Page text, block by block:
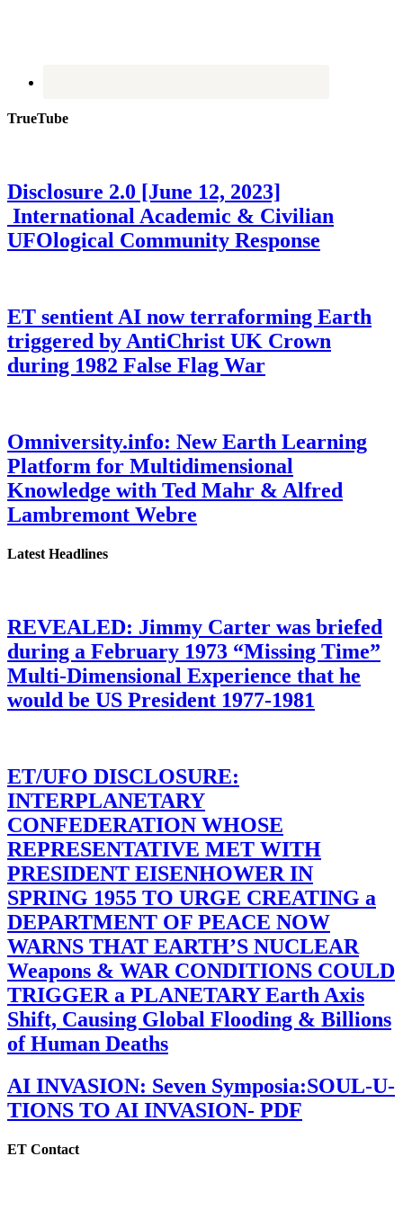
TrueTube
Disclosure 2.0 [June 12, 2023]
International Academic & Civilian
UFOlogical Community Response
ET sentient AI now terraforming Earth
triggered by AntiChrist UK Crown
during 1982 False Flag War
Omniversity.info: New Earth Learning
Platform for Multidimensional
Knowledge with Ted Mahr & Alfred
Lambremont Webre
Latest Headlines
REVEALED: Jimmy Carter was briefed
during a February 1973 “Missing Time”
Multi-Dimensional Experience that he
would be US President 1977-1981
ET/UFO DISCLOSURE:
INTERPLANETARY
CONFEDERATION WHOSE
REPRESENTATIVE MET WITH
PRESIDENT EISENHOWER IN
SPRING 1955 TO URGE CREATING a
DEPARTMENT OF PEACE NOW
WARNS THAT EARTH’S NUCLEAR
Weapons & WAR CONDITIONS COULD
TRIGGER a PLANETARY Earth Axis
Shift, Causing Global Flooding & Billions
of Human Deaths
AI INVASION: Seven Symposia:SOUL-U-
TIONS TO AI INVASION- PDF
ET Contact